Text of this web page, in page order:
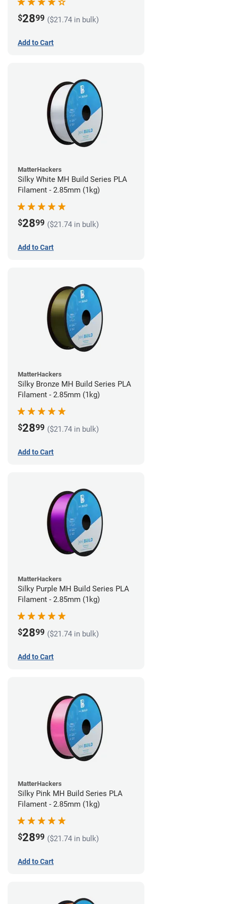
$2899 ($21.74 in bulk)
Add to Cart
MatterHackers
Silky White MH Build Series PLA
Filament - 2.85mm (1kg)
$2899 ($21.74 in bulk)
Add to Cart
MatterHackers
Silky Bronze MH Build Series PLA
Filament - 2.85mm (1kg)
$2899 ($21.74 in bulk)
Add to Cart
MatterHackers
Silky Purple MH Build Series PLA
Filament - 2.85mm (1kg)
$2899 ($21.74 in bulk)
Add to Cart
MatterHackers
Silky Pink MH Build Series PLA
Filament - 2.85mm (1kg)
$2899 ($21.74 in bulk)
Add to Cart